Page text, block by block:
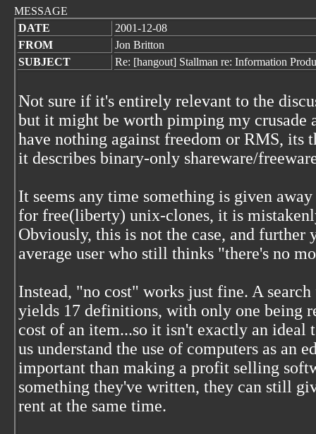
MESSAGE
DATE
2001-12-08
FROM
Jon Britton
SUBJECT
Re: [hangout] Stallman re: Information
Not sure if it's entirely relevant to the
but it might be worth pimping my crusade
have nothing against freedom or RMS, its
it describes binary-only shareware/
It seems any time something is given
for free(liberty) unix-clones, it is
Obviously, this is not the case, and further
average user who still thinks "there's no
Instead, "no cost" works just fine. A
yields 17 definitions, with only one being
cost of an item...so it isn't exactly an
us understand the use of computers as an
important than making a profit selling
something they've written, they can still
rent at the same time.